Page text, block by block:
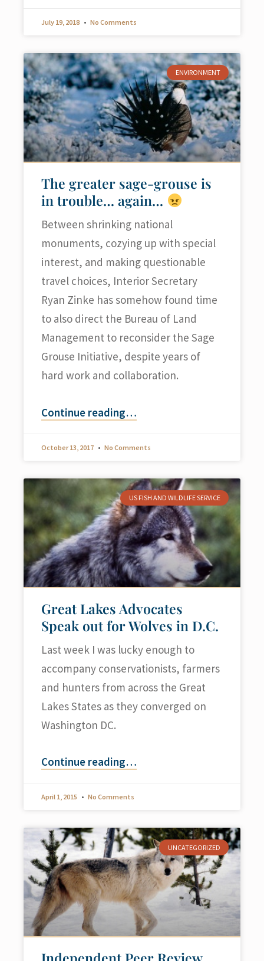
July 19, 2018 No Comments
ENVIRONMENT
The greater sage-grouse is
in trouble… again…
Between shrinking national
monuments, cozying up with special
interest, and making questionable
travel choices, Interior Secretary
Ryan Zinke has somehow found time
to also direct the Bureau of Land
Management to reconsider the Sage
Grouse Initiative, despite years of
hard work and collaboration.
Continue reading…
October 13, 2017 No Comments
US FISH AND WILDLIFE SERVICE
Great Lakes Advocates
Speak out for Wolves in D.C.
Last week I was lucky enough to
accompany conservationists, farmers
and hunters from across the Great
Lakes States as they converged on
Washington DC.
Continue reading…
April 1, 2015 No Comments
UNCATEGORIZED